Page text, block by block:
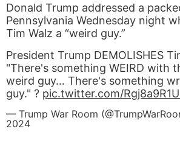
Donald Trump addressed a
Pennsylvania Wednesday night
Tim Walz a “weird guy.”
President Trump DEMOLISHES
"There's something WEIRD with
weird guy… There's something
guy." ? pic.twitter.com/
— Trump War Room
2024